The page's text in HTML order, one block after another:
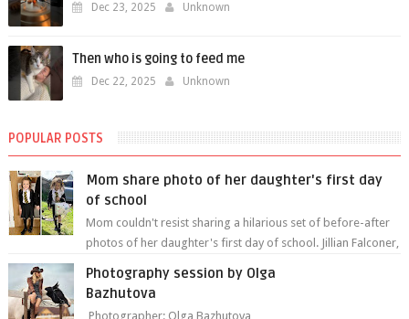
Dec 23, 2025 Unknown
Then who is going to feed me
Dec 22, 2025 Unknown
POPULAR POSTS
Mom share photo of her daughter's first day
of school
Mom couldn't resist sharing a hilarious set of before-after
photos of her daughter's first day of school. Jillian Falconer,
Photography session by Olga
Bazhutova
Photographer: Olga Bazhutova